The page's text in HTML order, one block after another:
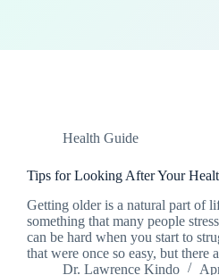
Health Guide
Tips for Looking After Your
Getting older is a natural part of
something that many people
can be hard when you start to
that were once so easy, but there
Dr. Lawrence Kindo